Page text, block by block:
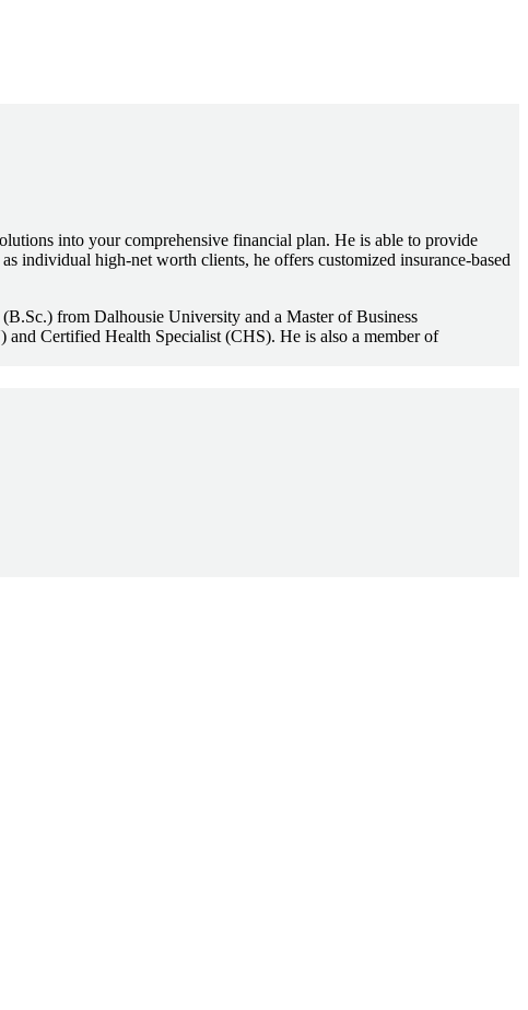
into your comprehensive financial plan. He is able to provide
individual high-net worth clients, he offers customized insurance-based
from Dalhousie University and a Master of Business
Certified Health Specialist (CHS). He is also a member of